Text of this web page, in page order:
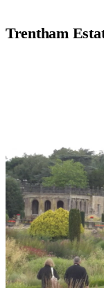
Trentham